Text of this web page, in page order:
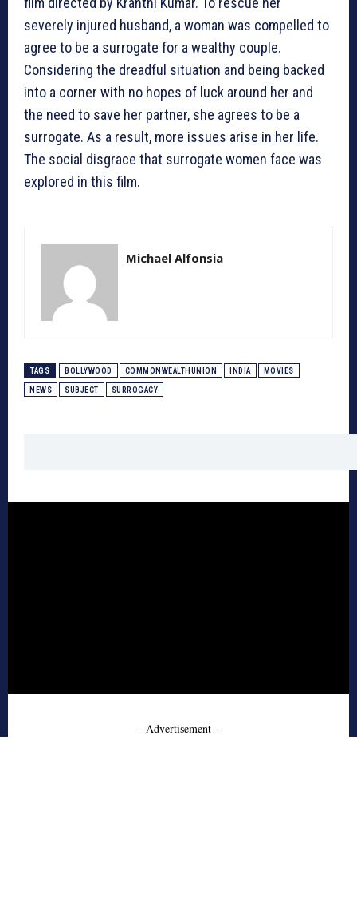
severely injured husband, a woman was compelled to
agree to be a surrogate for a wealthy couple.
Considering the dreadful situation and being backed
into a corner with no hopes of luck around her and
the need to save her partner, she agrees to be a
surrogate. As a result, more issues arise in her life.
The social disgrace that surrogate women face was
explored in this film.
Michael Alfonsia
TAGS BOLLYWOOD COMMONWEALTHUNION INDIA MOVIES
NEWS SUBJECT SURROGACY
- Advertisement -